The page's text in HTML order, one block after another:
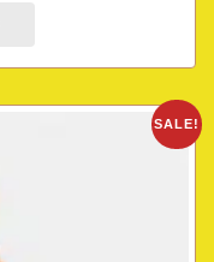
SALE!